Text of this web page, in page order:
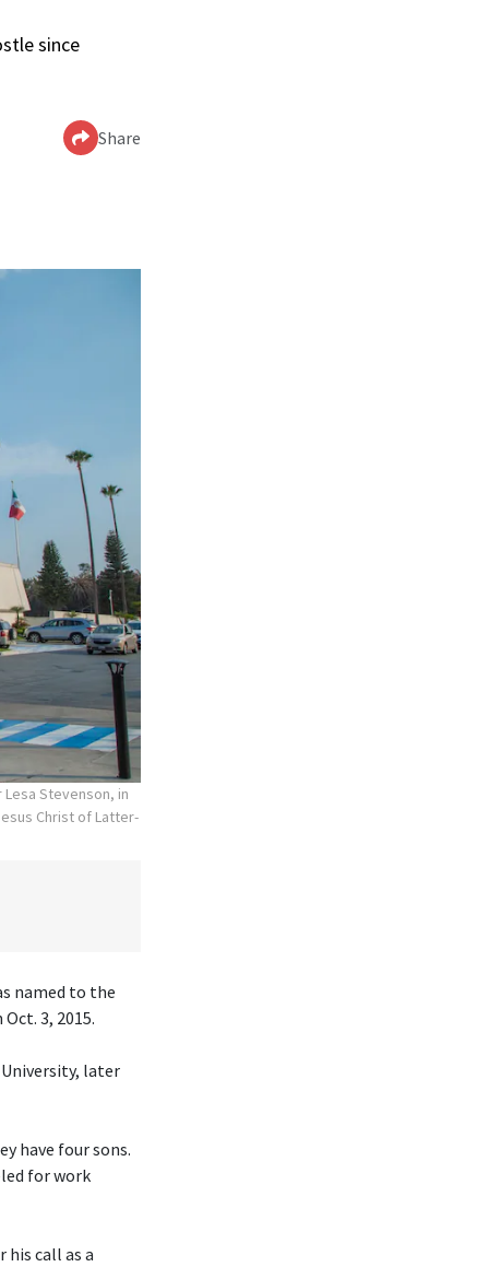
since
Share
Stevenson, in
Christ of Latter-
named to the
3, 2015.
later
have four sons.
for work
his call as a